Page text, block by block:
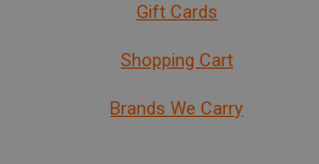
Gift Cards
Shopping Cart
Brands We Carry